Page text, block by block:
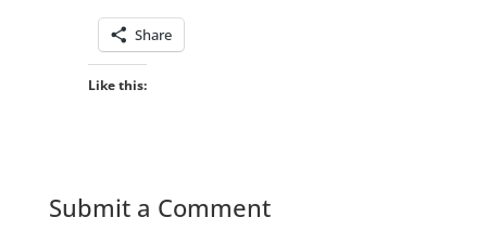
Share
Like this:
Submit a Comment